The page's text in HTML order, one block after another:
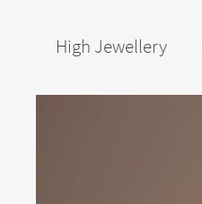
High Jewellery